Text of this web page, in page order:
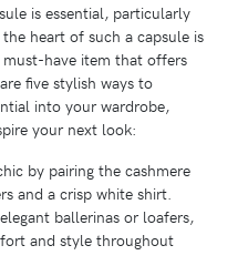
is essential, particularly
heart of such a capsule is
have item that offers
five stylish ways to
into your wardrobe,
your next look:
by pairing the cashmere
and a crisp white shirt.
ballerinas or loafers,
and style throughout